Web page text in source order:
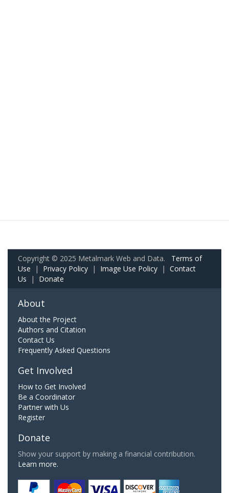
Copyright © 2025 Metalmark Web and Data. Terms of
Use | Privacy Policy | Image Use Policy | Contact
Us | Donate
About
About the Project
Authors and Citation
Contact Us
Frequently Asked Questions
Get Involved
How to Get Involved
Be a Coordinator
Partner with Us
Register
Donate
Show your support by making a financial contribution.
Learn more.